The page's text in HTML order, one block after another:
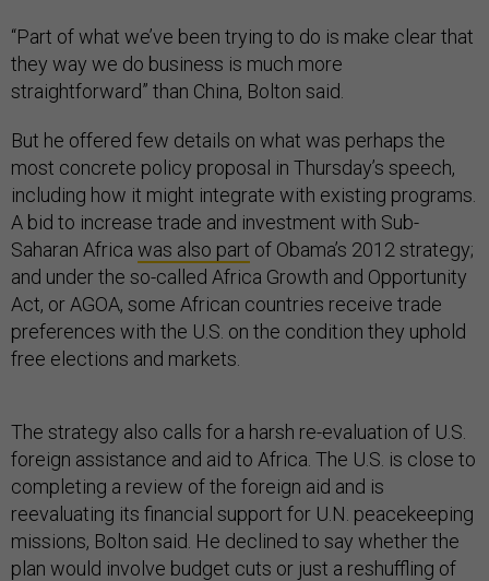
“Part of what we’ve been trying to do is make clear that
they way we do business is much more
straightforward” than China, Bolton said.
But he offered few details on what was perhaps the
most concrete policy proposal in Thursday’s speech,
including how it might integrate with existing programs.
A bid to increase trade and investment with Sub-
Saharan Africa was also part of Obama’s 2012 strategy;
and under the so-called Africa Growth and Opportunity
Act, or AGOA, some African countries receive trade
preferences with the U.S. on the condition they uphold
free elections and markets.
The strategy also calls for a harsh re-evaluation of U.S.
foreign assistance and aid to Africa. The U.S. is close to
completing a review of the foreign aid and is
reevaluating its financial support for U.N. peacekeeping
missions, Bolton said. He declined to say whether the
plan would involve budget cuts or just a reshuffling of